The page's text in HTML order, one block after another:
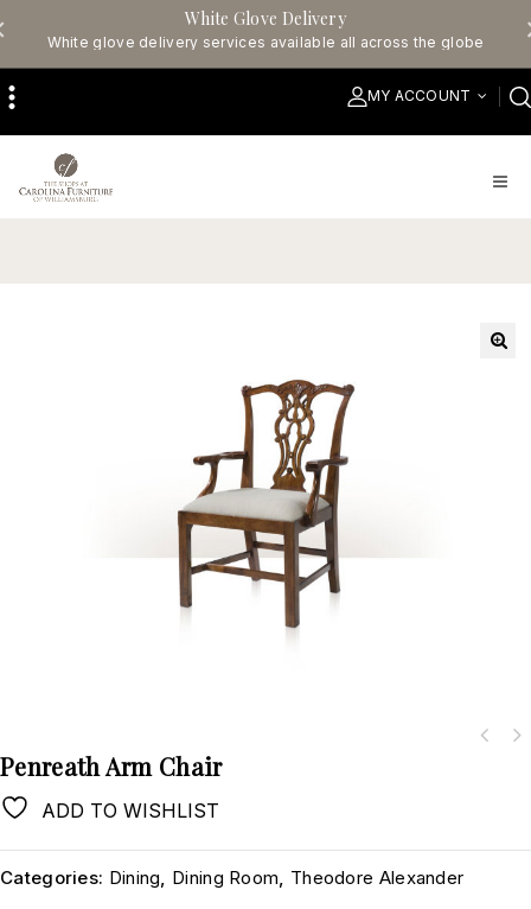
White Glove Delivery
White glove delivery services available all across the globe
MY ACCOUNT
Penreath Arm Chair
ADD TO WISHLIST
Categories: Dining, Dining Room, Theodore Alexander